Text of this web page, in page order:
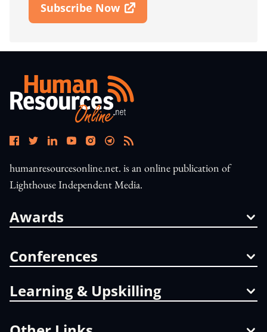
Subscribe Now
Open In New Window
humanresourcesonline.net. is an online publication of
Lighthouse Independent Media.
Awards
Conferences
Learning & Upskilling